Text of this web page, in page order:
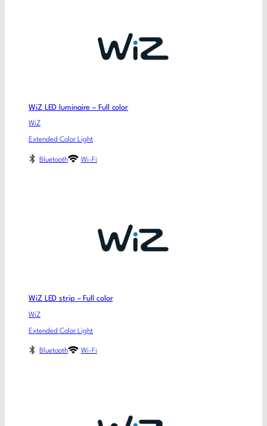
WiZ LED luminaire – Full color
WiZ
Extended Color Light
Bluetooth Wi-Fi
WiZ LED strip – Full color
WiZ
Extended Color Light
Bluetooth Wi-Fi